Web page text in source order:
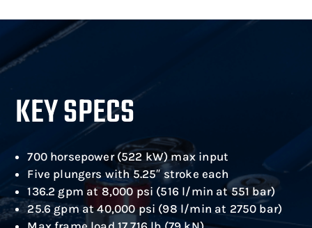
KEY SPECS
700 horsepower (522 kW) max input
Five plungers with 5.25″ stroke each
136.2 gpm at 8,000 psi (516 l/min at 551 bar)
25.6 gpm at 40,000 psi (98 l/min at 2750 bar)